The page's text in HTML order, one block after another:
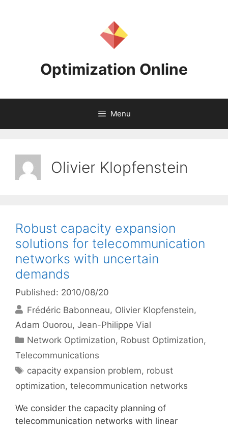
Optimization Online
Menu
Olivier Klopfenstein
Robust capacity expansion
solutions for telecommunication
networks with uncertain
demands
Published: 2010/08/20
Frédéric Babonneau Olivier Klopfenstein
Adam Ouorou Jean-Philippe Vial
Categories
Network Optimization, Robust Optimization,
Telecommunications
Tags
capacity expansion problem, robust
optimization, telecommunication networks
We consider the capacity planning of
telecommunication networks with linear